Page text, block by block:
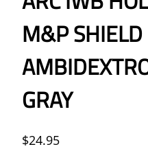
M&P
GRAY
$24.95